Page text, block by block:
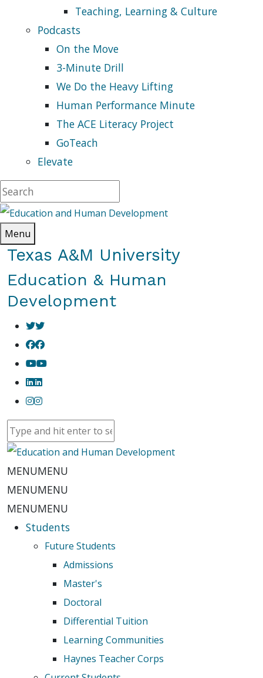
Teaching, Learning & Culture
Podcasts
On the Move
3-Minute Drill
We Do the Heavy Lifting
Human Performance Minute
The ACE Literacy Project
GoTeach
Elevate
Menu
Texas A&M University
Education & Human
Development
MENUMENU
MENUMENU
MENUMENU
Students
Future Students
Admissions
Master's
Doctoral
Differential Tuition
Learning Communities
Haynes Teacher Corps